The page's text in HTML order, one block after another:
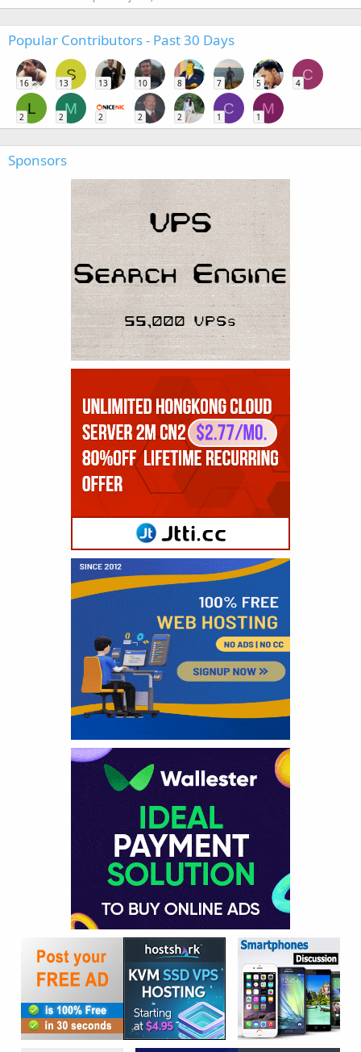
Popular Contributors - Past 30 Days
16
S
13 13 10 8 7 5
C
4
L
2
M
2 2 2 2
C
1
M
1
Sponsors